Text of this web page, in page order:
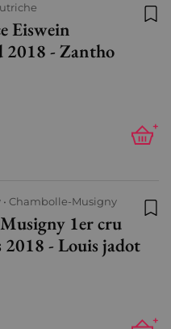
Eiswein
2018 - Zantho
+
Chambolle-Musigny
1er cru
2018 - Louis jadot
+